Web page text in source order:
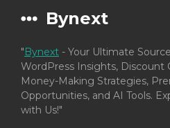
Bynext
"Bynext - Your Ultimate
WordPress Insights, Discount
Money-Making Strategies,
Opportunities, and AI Tools.
with Us!"